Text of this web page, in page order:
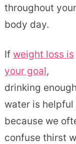
throughout your
body day.
If weight loss is
your goal,
drinking enough
water is helpful
because we
confuse thirst